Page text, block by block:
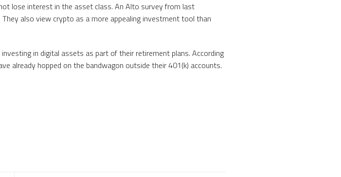
lose interest in the asset class. An Alto survey from last
also view crypto as a more appealing investment tool than
in digital assets as part of their retirement plans. According
already hopped on the bandwagon outside their 401(k) accounts.